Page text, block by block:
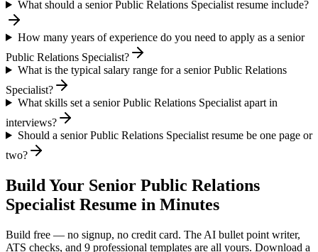
What should a senior Public Relations Specialist resume include?
How many years of experience do you need to apply as a senior
Public Relations Specialist?
What is the typical salary range for a senior Public Relations
Specialist?
What skills set a senior Public Relations Specialist apart in
interviews?
Should a senior Public Relations Specialist resume be one page or
two?
Build Your Senior Public Relations
Specialist Resume in Minutes
Build free — no signup, no credit card. The AI bullet point writer,
ATS checks, and 9 professional templates are all yours. Download a